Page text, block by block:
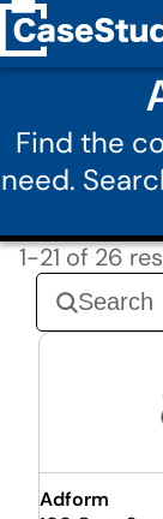
Find the
need.
1-21 of 26
Adform